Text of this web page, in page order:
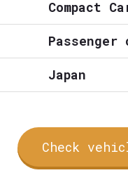
Compact
Passenger
Japan
Check